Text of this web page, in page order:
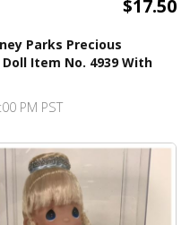
$17.50
Parks Precious
Item No. 4939 With
PM PST